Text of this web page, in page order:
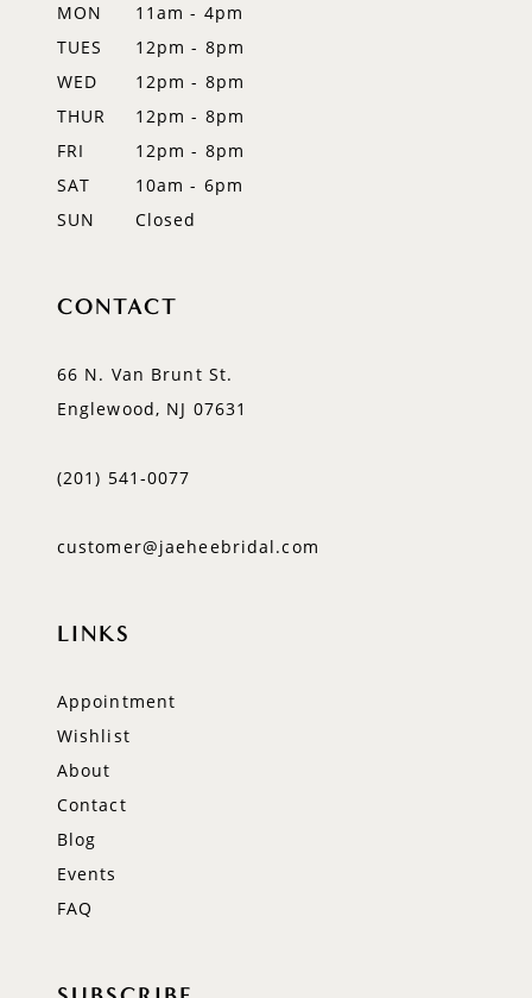
MON
11am - 4pm
TUES
12pm - 8pm
WED
12pm - 8pm
THUR
12pm - 8pm
FRI
12pm - 8pm
SAT
10am - 6pm
SUN
Closed
CONTACT
66 N. Van Brunt St.
Englewood, NJ 07631
(201) 541‑0077
customer@jaeheebridal.com
LINKS
Appointment
Wishlist
About
Contact
Blog
Events
FAQ